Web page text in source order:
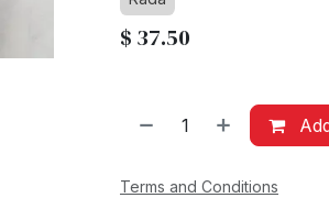
$ 37.50
Terms and Conditions